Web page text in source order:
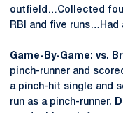
outfield…Collected
RBI and five runs…Had
Game-By-Game: vs.
pinch-runner and
a pinch-hit single and
run as a pinch-runner.